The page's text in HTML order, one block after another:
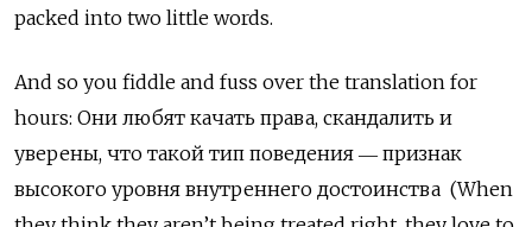
packed into two little words.
And so you fiddle and fuss over the translation for
hours: Они любят качать права, скандалить и
уверены, что такой тип поведения ― признак
высокого уровня внутреннего достоинства (When